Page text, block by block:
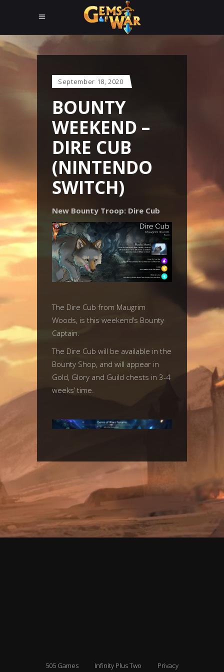
September 18, 2020
BOUNTY
WEEKEND –
DIRE CUB
(NINTENDO
SWITCH)
New Bounty Troop: Dire Cub
The Dire Cub from Maugrim
Woods, is this weekend’s Bounty
Captain.
The Dire Cub will be available in the
Bounty Shop, and will appear in
Gold, Glory and Guild chests in 3-4
weeks’ time.
505 Games Infinity Plus Two Privacy